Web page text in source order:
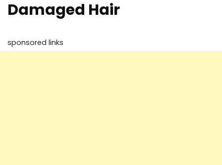
Damaged Hair
sponsored links